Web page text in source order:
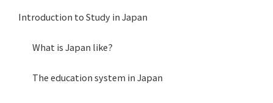
Introduction to Study in Japan
What is Japan like?
The education system in Japan